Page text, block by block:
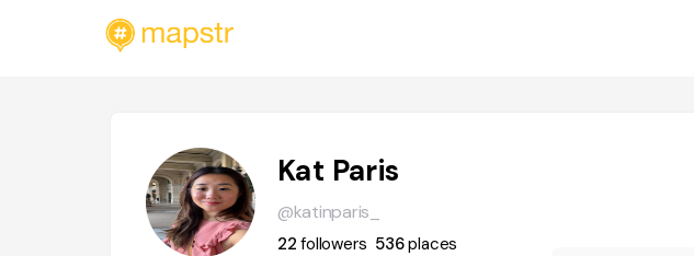
Kat Paris
@katinparis_
22followers 536places